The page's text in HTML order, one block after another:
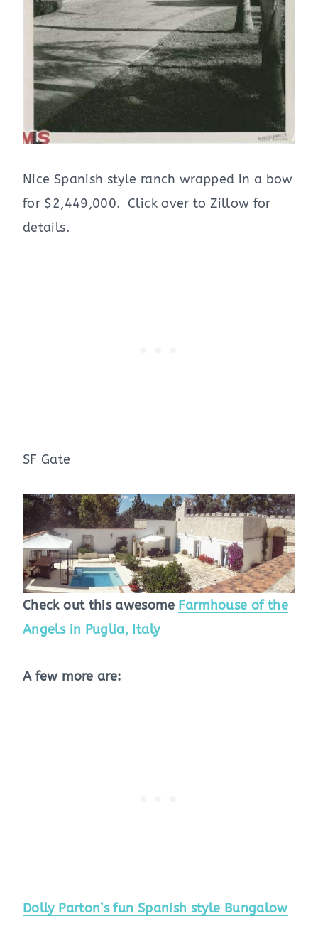
Nice Spanish style ranch wrapped in a bow
for $2,449,000. Click over to Zillow for
details.
SF Gate
Check out this awesome Farmhouse of the
Angels in Puglia, Italy
A few more are:
Dolly Parton’s fun Spanish style Bungalow